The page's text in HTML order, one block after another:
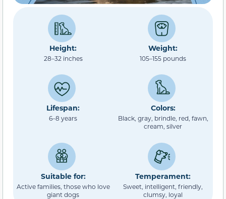
Height:
28–32 inches
Weight:
105–155 pounds
Lifespan:
6–8 years
Colors:
Black, gray, brindle, red, fawn,
cream, silver
Suitable for:
Active families, those who love
giant dogs
Temperament:
Sweet, intelligent, friendly,
clumsy, loyal